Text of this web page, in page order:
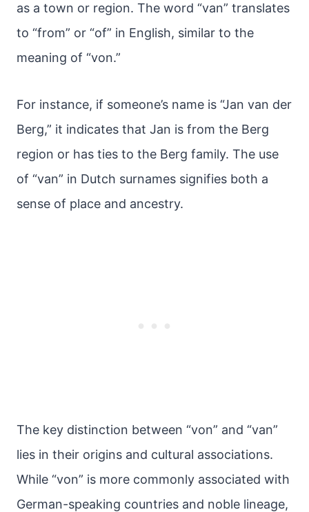
as a town or region. The word “van” translates
to “from” or “of” in English, similar to the
meaning of “von.”
For instance, if someone’s name is “Jan van der
Berg,” it indicates that Jan is from the Berg
region or has ties to the Berg family. The use
of “van” in Dutch surnames signifies both a
sense of place and ancestry.
The key distinction between “von” and “van”
lies in their origins and cultural associations.
While “von” is more commonly associated with
German-speaking countries and noble lineage,